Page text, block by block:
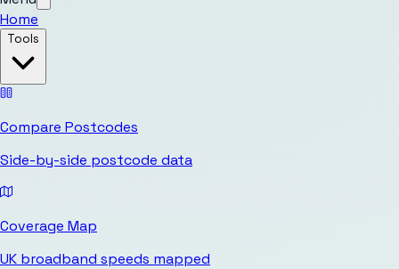
Home
Tools
Compare Postcodes
Side-by-side postcode data
Coverage Map
UK broadband speeds mapped